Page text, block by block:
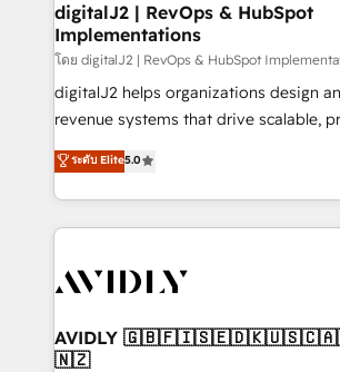
digitalJ2 | RevOps & HubSpot
Implementations
โดย digitalJ2 | RevOps & HubSpot
digitalJ2 helps organizations design
revenue systems that drive scalable,
growth. As a triple-accredited HubSpot Solutions
Partner, we specialize in both strategic
planning and hands-on technical
the operational foundation
Healthcare - Financial Services -
we help: ✔️ Full HubSpot
optimization ✔️ Data migrations, CRM
ระดับ Elite5.0
AVIDLY
🇳🇿